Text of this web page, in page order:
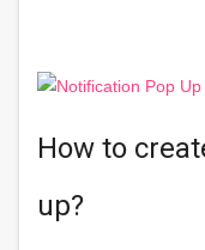
How to
up?